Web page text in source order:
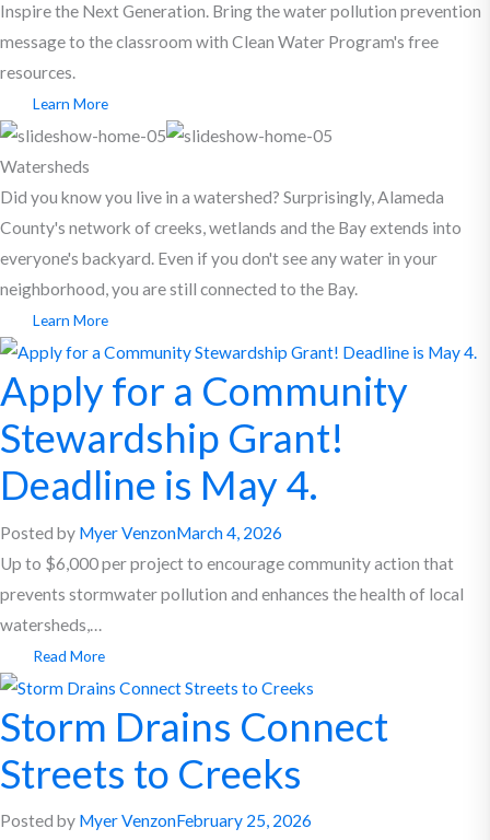
Inspire the Next Generation. Bring the water pollution prevention
message to the classroom with Clean Water Program's free
resources.
Learn More
Watersheds
Did you know you live in a watershed? Surprisingly, Alameda
County's network of creeks, wetlands and the Bay extends into
everyone's backyard. Even if you don't see any water in your
neighborhood, you are still connected to the Bay.
Learn More
Apply for a Community
Stewardship Grant!
Deadline is May 4.
Posted by Myer VenzonMarch 4, 2026
Up to $6,000 per project to encourage community action that
prevents stormwater pollution and enhances the health of local
watersheds,…
Read More
Storm Drains Connect
Streets to Creeks
Posted by Myer VenzonFebruary 25, 2026